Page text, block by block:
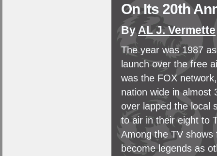
On Its 20th
ByAL J. Vermette
The year was 1987
launch over the free
was the FOX
nation wide in almost
over lapped the local
to air in their eight to
Among the TV
become legends as